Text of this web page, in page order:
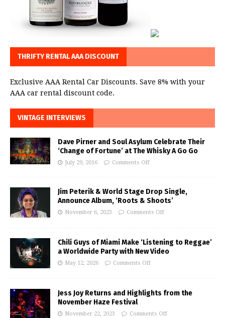
THRIFTY RENTAL AAA DISCOUNT
Exclusive AAA Rental Car Discounts. Save 8% with your
AAA car rental discount code.
VINTAGE INTERVIEWS
Dave Pirner and Soul Asylum Celebrate Their
‘Change of Fortune’ at The Whisky A Go Go
July 29, 2016 Comments Off
Jim Peterik & World Stage Drop Single,
Announce Album, ‘Roots & Shoots’
November 6, 2023 Comments Off
Chili Guys of Miami Make ‘Listening to Reggae’
a Worldwide Party with New Video
May 12, 2026 Comments Off
Jess Joy Returns and Highlights from the
November Haze Festival
November 22, 2023 Comments Off